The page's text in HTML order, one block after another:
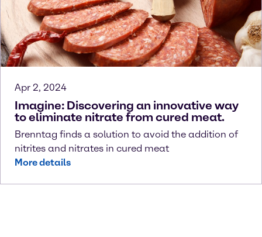
Apr 2, 2024
Imagine: Discovering an innovative way
to eliminate nitrate from cured meat.
Brenntag finds a solution to avoid the addition of
nitrites and nitrates in cured meat
More details